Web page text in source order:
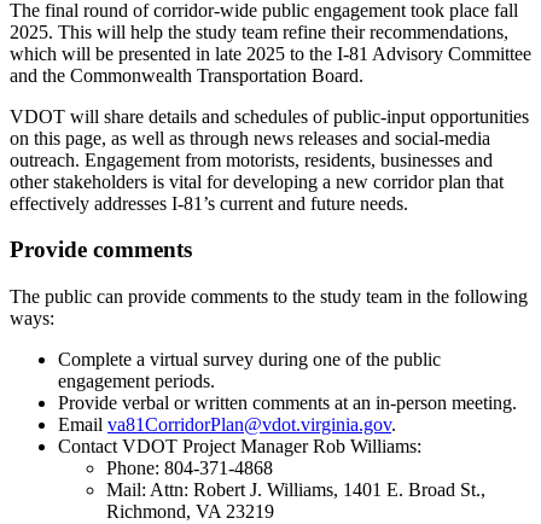
The final round of corridor-wide public engagement took place fall
2025. This will help the study team refine their recommendations,
which will be presented in late 2025 to the I-81 Advisory Committee
and the Commonwealth Transportation Board.
VDOT will share details and schedules of public-input opportunities
on this page, as well as through news releases and social-media
outreach. Engagement from motorists, residents, businesses and
other stakeholders is vital for developing a new corridor plan that
effectively addresses I-81’s current and future needs.
Provide comments
The public can provide comments to the study team in the following
ways:
Complete a virtual survey during one of the public
engagement periods.
Provide verbal or written comments at an in-person meeting.
Email va81CorridorPlan@vdot.virginia.gov.
Contact VDOT Project Manager Rob Williams:
Phone: 804-371-4868
Mail: Attn: Robert J. Williams, 1401 E. Broad St.,
Richmond, VA 23219